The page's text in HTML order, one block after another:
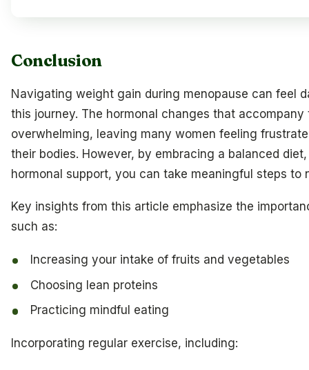
Conclusion
Navigating weight gain during menopause can feel
this journey. The hormonal changes that
overwhelming, leaving many women feeling
their bodies. However, by embracing a balanced
hormonal support, you can take meaningful steps to
Key insights from this article emphasize the
such as:
Increasing your intake of fruits and vegetables
Choosing lean proteins
Practicing mindful eating
Incorporating regular exercise, including: